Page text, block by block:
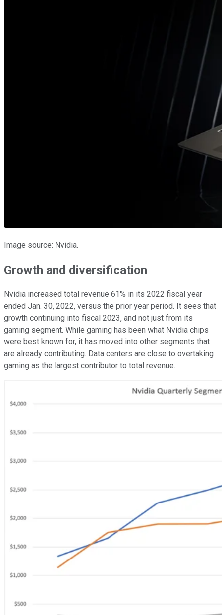
Image source: Nvidia.
Growth and diversification
Nvidia increased total revenue 61% in its 2022 fiscal year
ended Jan. 30, 2022, versus the prior year period. It sees that
growth continuing into fiscal 2023, and not just from its
gaming segment. While gaming has been what Nvidia chips
were best known for, it has moved into other segments that
are already contributing. Data centers are close to overtaking
gaming as the largest contributor to total revenue.